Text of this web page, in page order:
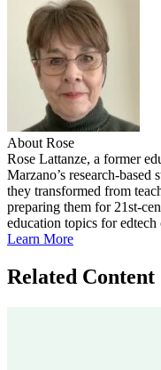
About Rose
Rose Lattanze, a former
Marzano’s research-based
they transformed from
preparing them for 21st-
education topics for
Learn More
Related Content